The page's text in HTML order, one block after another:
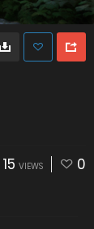
15 VIEWS 0